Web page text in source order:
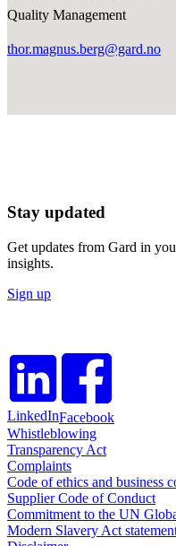
Quality Management
thor.magnus.berg@gard.no
Stay updated
Get updates from Gard in
insights.
Sign up
LinkedInFacebook
Whistleblowing
Transparency Act
Complaints
Code of ethics and business
Supplier Code of Conduct
Commitment to the UN
Modern Slavery Act